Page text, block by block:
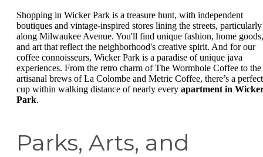
Shopping in Wicker Park is a treasure hunt, with independent
boutiques and vintage-inspired stores lining the streets, particularly
along Milwaukee Avenue. You'll find unique fashion, home goods,
and art that reflect the neighborhood's creative spirit. And for our
coffee connoisseurs, Wicker Park is a paradise of unique java
experiences. From the retro charm of The Wormhole Coffee to the
artisanal brews of La Colombe and Metric Coffee, there’s a perfect
cup within walking distance of nearly every apartment in
Park.
Parks, Arts, and